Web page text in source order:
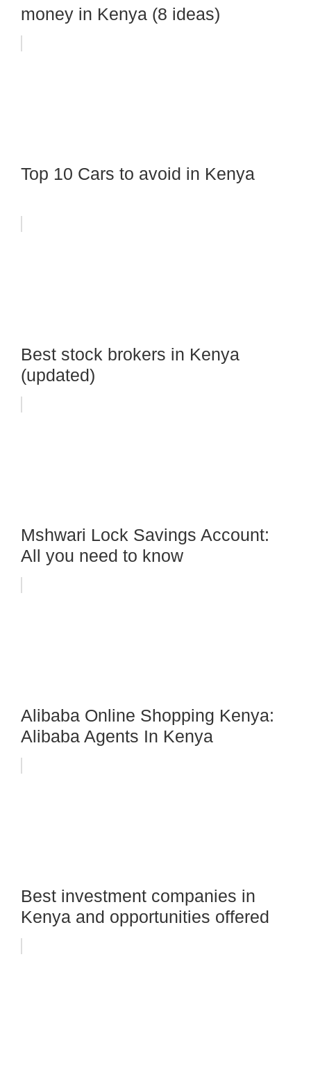
money in Kenya (8 ideas)
Top 10 Cars to avoid in Kenya
Best stock brokers in Kenya
(updated)
Mshwari Lock Savings Account:
All you need to know
Alibaba Online Shopping Kenya:
Alibaba Agents In Kenya
Best investment companies in
Kenya and opportunities offered